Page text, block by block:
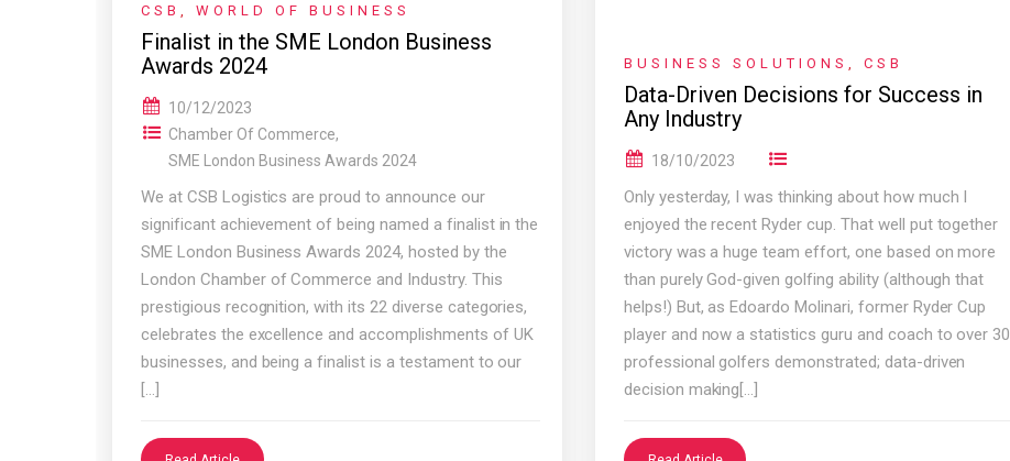
CSB WORLD OF BUSINESS
Finalist in the SME London Business
Awards 2024
10/12/2023
Chamber Of Commerce,
SME London Business Awards 2024
We at CSB Logistics are proud to announce our
significant achievement of being named a finalist in the
SME London Business Awards 2024, hosted by the
London Chamber of Commerce and Industry. This
prestigious recognition, with its 22 diverse categories,
celebrates the excellence and accomplishments of UK
businesses, and being a finalist is a testament to our
[…]
BUSINESS SOLUTIONS CSB
Data-Driven Decisions for Success in
Any Industry
18/10/2023
Only yesterday, I was thinking about how much I
enjoyed the recent Ryder cup. That well put together
victory was a huge team effort, one based on more
than purely God-given golfing ability (although that
helps!) But, as Edoardo Molinari, former Ryder Cup
player and now a statistics guru and coach to over 30
professional golfers demonstrated; data-driven
decision making[…]